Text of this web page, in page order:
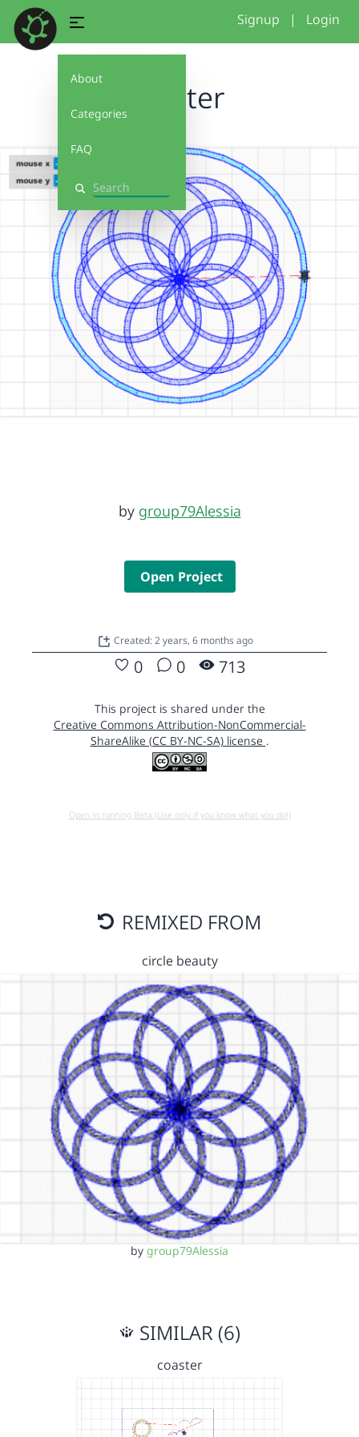
About
Categories
FAQ
Search
Signup | Login
coaster
by group79Alessia
Open Project
Created: 2 years, 6 months ago
0 0 713
This project is shared under the
Creative Commons Attribution-NonCommercial-
ShareAlike (CC BY-NC-SA) license .
Open in running Beta (Use only if you know what you do!)
REMIXED FROM
circle beauty
by group79Alessia
SIMILAR (6)
coaster